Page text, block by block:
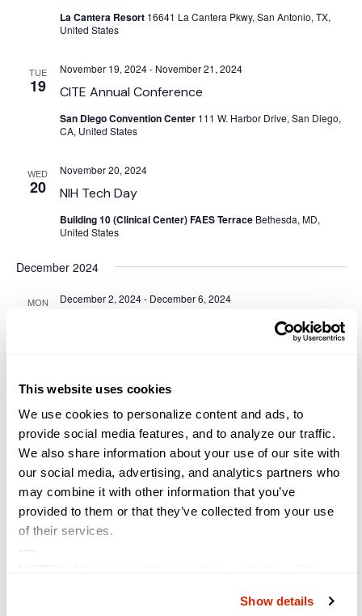
This website uses cookies
We use cookies to personalize content and ads, to
provide social media features, and to analyze our traffic.
We also share information about your use of our site with
our social media, advertising, and analytics partners who
may combine it with other information that you’ve
provided to them or that they’ve collected from your use
of their services.
----
use, and share your personal information, and your
Show details
La Cantera Resort 16641 La Cantera Pkwy, San Antonio, TX,
United States
TUE
19 CITE Annual Conference
November 19, 2024- November 21, 2024
San Diego Convention Center 111 W. Harbor Drive, San Diego,
CA, United States
WED
20 NIH Tech Day
November 20, 2024
Building 10 (Clinical Center) FAES Terrace Bethesda, MD,
United States
December 2024
MON December 2, 2024- December 6, 2024
January 2025
TUE
28 WEST
January 28, 2025 @ 8:00 am January 30, 2025 @ 5:00 pm
San Diego Convention Center111 W. Harbor Drive, San Diego,
CA, United States
February 2025
500 E. Cesar Chavez St., Austin, TX,